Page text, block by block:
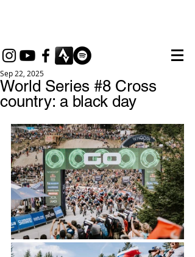
World Series #8 Cross
country: a black day
Sep 22, 2025